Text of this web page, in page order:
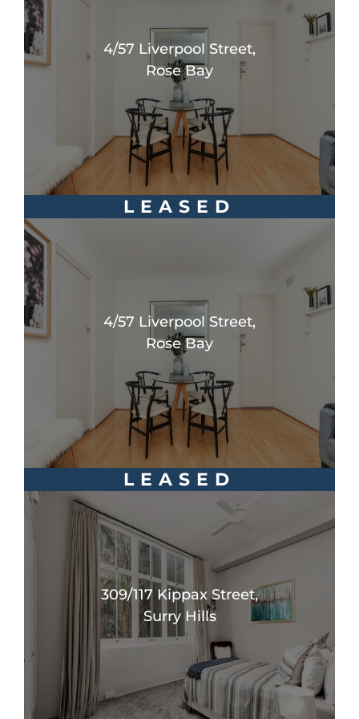
4/57 Liverpool Street,
Rose Bay
LEASED
4/57 Liverpool Street,
Rose Bay
LEASED
309/117 Kippax Street,
Surry Hills